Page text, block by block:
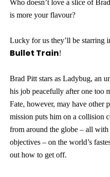
Who doesn’t love a slice of
is more your flavour?
Lucky for us they’ll be starring
Bullet Train!
Brad Pitt stars as Ladybug, an
his job peacefully after one too
Fate, however, may have other
mission puts him on a collision
from around the globe – all
objectives – on the world’s
out how to get off.